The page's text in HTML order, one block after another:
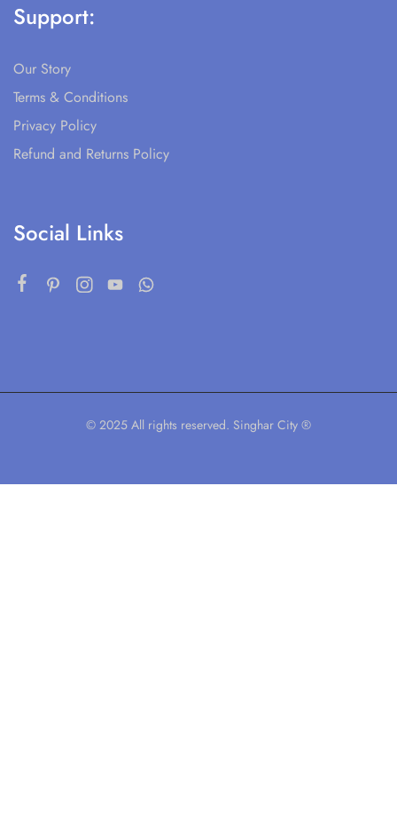
Support:
Our Story
Terms & Conditions
Privacy Policy
Refund and Returns Policy
Social Links
© 2025 All rights reserved. Singhar City ®